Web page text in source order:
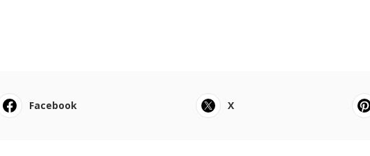
Facebook X